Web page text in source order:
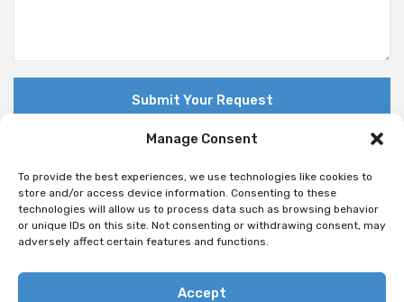
Manage Consent
To provide the best experiences, we use technologies like cookies to
store and/or access device information. Consenting to these
technologies will allow us to process data such as browsing behavior
or unique IDs on this site. Not consenting or withdrawing consent, may
adversely affect certain features and functions.
Accept
© Copyright 2018 Nuovo. All Rights Reserved